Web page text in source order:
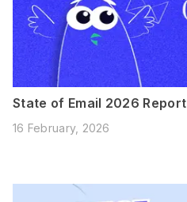
State of Email 2026 Report
16 February, 2026